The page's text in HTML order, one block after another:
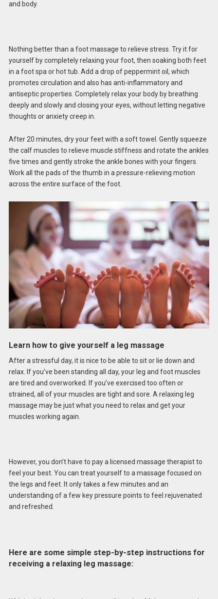
and body.
Nothing better than a foot massage to relieve stress. Try it for
yourself by completely relaxing your foot, then soaking both feet
in a foot spa or hot tub. Add a drop of peppermint oil, which
promotes circulation and also has anti-inflammatory and
antiseptic properties. Completely relax your body by breathing
deeply and slowly and closing your eyes, without letting negative
thoughts or anxiety creep in.
After 20 minutes, dry your feet with a soft towel. Gently squeeze
the calf muscles to relieve muscle stiffness and rotate the ankles
five times and gently stroke the ankle bones with your fingers.
Work all the pads of the thumb in a pressure-relieving motion
across the entire surface of the foot.
Learn how to give yourself a leg massage
After a stressful day, it is nice to be able to sit or lie down and
relax. If you’ve been standing all day, your leg and foot muscles
are tired and overworked. If you’ve exercised too often or
strained, all of your muscles are tight and sore. A relaxing leg
massage may be just what you need to relax and get your
muscles working again.
However, you don’t have to pay a licensed massage therapist to
feel your best. You can treat yourself to a massage focused on
the legs and feet. It only takes a few minutes and an
understanding of a few key pressure points to feel rejuvenated
and refreshed.
Here are some simple step-by-step instructions for
receiving a relaxing leg massage: